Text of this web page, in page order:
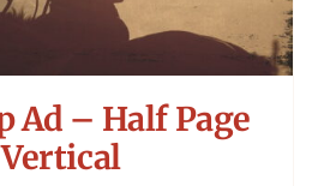
Charitable Giving
Contact
Ad – Half Page
Vertical